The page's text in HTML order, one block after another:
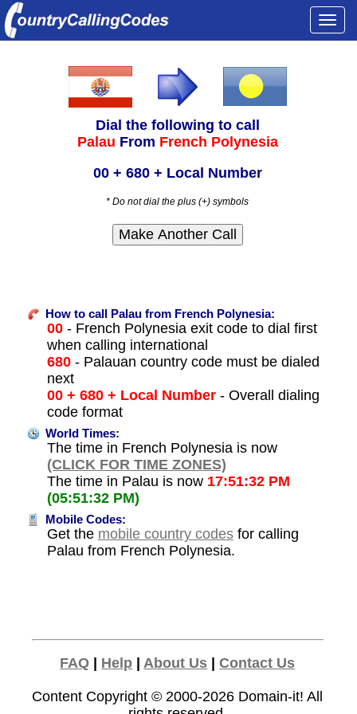
Dial the following to call
Palau From French Polynesia
00 + 680 + Local Number
* Do not dial the plus (+) symbols
How to call Palau from French Polynesia:
00- French Polynesia exit code to dial first
when calling international
680- Palauan country code must be dialed
next
00 + 680 + Local Number- Overall dialing
code format
World Times:
The time in French Polynesia is now
(CLICK FOR TIME ZONES)
The time in Palau is now 17:51:32 PM
(05:51:32 PM)
Mobile Codes:
Get the mobile country codesfor calling
Palau from French Polynesia.
FAQ Help |About Us |Contact Us
Content Copyright © 2000-2026 Domain-it! All